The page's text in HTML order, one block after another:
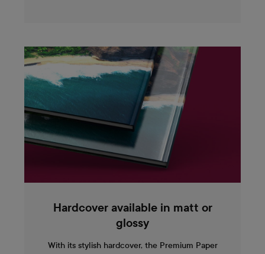
Hardcover available in matt or
glossy
With its stylish hardcover, the Premium Paper